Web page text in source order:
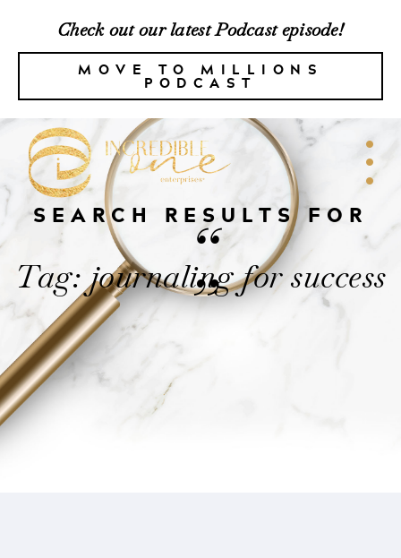
Check out our latest Podcast episode!
MOVE TO MILLIONS
PODCAST
SEARCH RESULTS FOR
“
Tag: journaling for success
”